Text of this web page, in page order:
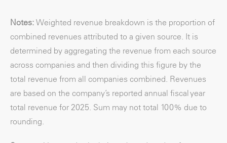
Notes: Weighted revenue breakdown is the proportion of
combined revenues attributed to a given source. It is
determined by aggregating the revenue from each source
across companies and then dividing this figure by the
total revenue from all companies combined. Revenues
are based on the company’s reported annual fiscal year
total revenue for 2025. Sum may not total 100% due to
rounding.